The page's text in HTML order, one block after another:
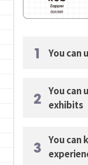
1 You can
2
You can
exhibits
3
You can